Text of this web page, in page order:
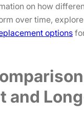
on how
over time,
options
and